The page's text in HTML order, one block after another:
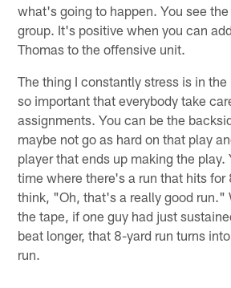
what's going to happen. You see
group. It's positive when you can
Thomas to the offensive unit.
The thing I constantly stress is in
so important that everybody take
assignments. You can be the
maybe not go as hard on that play
player that ends up making the play.
time where there's a run that hits for
think, "Oh, that's a really good run."
the tape, if one guy had just
beat longer, that 8-yard run turns
run.